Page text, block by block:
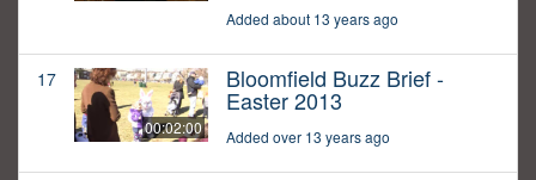
Added about 13 years ago
17
00:02:00
Bloomfield Buzz Brief -
Easter 2013
Added over 13 years ago